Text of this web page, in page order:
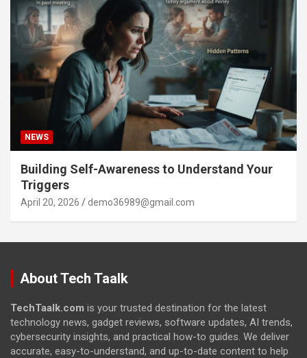
NEWS
Building Self-Awareness to Understand Your
Triggers
April 20, 2026 demo36989@gmail.com
About Tech Taalk
TechTaalk.com is your trusted destination for the latest
technology news, gadget reviews, software updates, AI trends,
cybersecurity insights, and practical how-to guides. We deliver
accurate, easy-to-understand, and up-to-date content to help